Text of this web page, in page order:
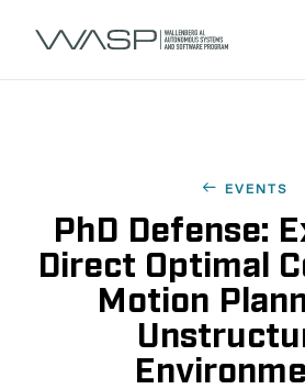
EVENTS
PhD Defense:
Direct Optimal
Motion